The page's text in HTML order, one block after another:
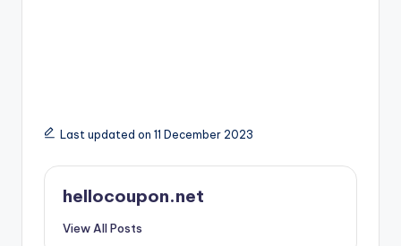
Last updated on 11 December 2023
hellocoupon.net
View All Posts